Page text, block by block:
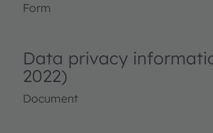
Form
Data privacy
2022)
Document